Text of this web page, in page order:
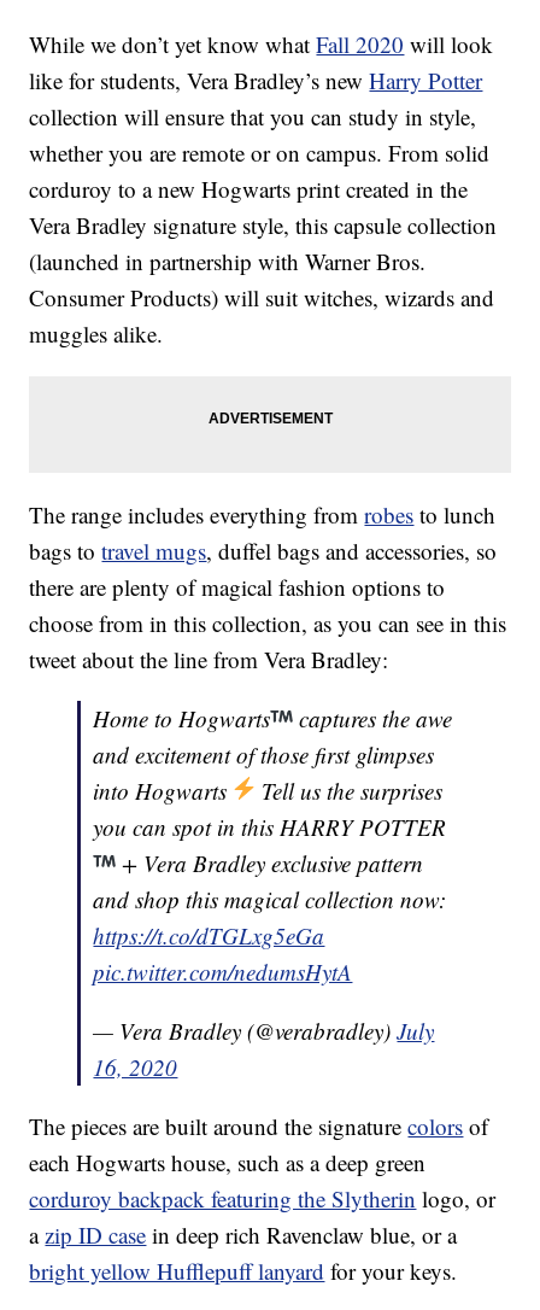
While we don’t yet know whatFall 2020 will look
like for students, Vera Bradley’s newHarry Potter
collection will ensure that you can study in style,
whether you are remote or on campus. From solid
corduroy to a new Hogwarts print created in the
Vera Bradley signature style, this capsule collection
(launched in partnership with Warner Bros.
Consumer Products) will suit witches, wizards and
muggles alike.
The range includes everything fromrobes to lunch
bags totravel mugs, duffel bags and accessories, so
there are plenty of magical fashion options to
choose from in this collection, as you can see in this
tweet about the line from Vera Bradley:
Home to Hogwarts
captures the awe
and excitement of those first glimpses
into Hogwarts
Tell us the surprises
you can spot in this HARRY POTTER
+ Vera Bradley exclusive pattern
and shop this magical collection now:
https://t.co/dTGLxg5eGa
pic.twitter.com/nedumsHytA
— Vera Bradley (@verabradley)July
16, 2020
The pieces are built around the signaturecolors of
each Hogwarts house, such as a deep green
corduroy backpack featuring the Slytherin logo, or
azip ID case in deep rich Ravenclaw blue, or a
bright yellow Hufflepuff lanyard for your keys.